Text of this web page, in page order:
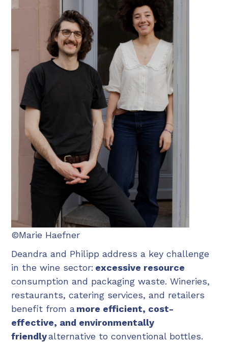
©Marie Haefner
Deandra and Philipp address a key challenge
in the wine sector: excessive resource
consumption and packaging waste. Wineries,
restaurants, catering services, and retailers
benefit from amore efficient, cost-
effective, and environmentally
friendlyalternative to conventional bottles.